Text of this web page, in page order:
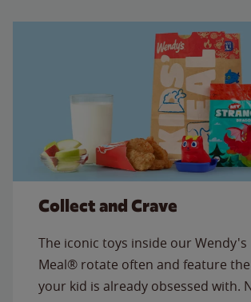
Collect and Crave
The iconic toys inside our Wendy's
Meal® rotate often and feature
your kid is already obsessed with.